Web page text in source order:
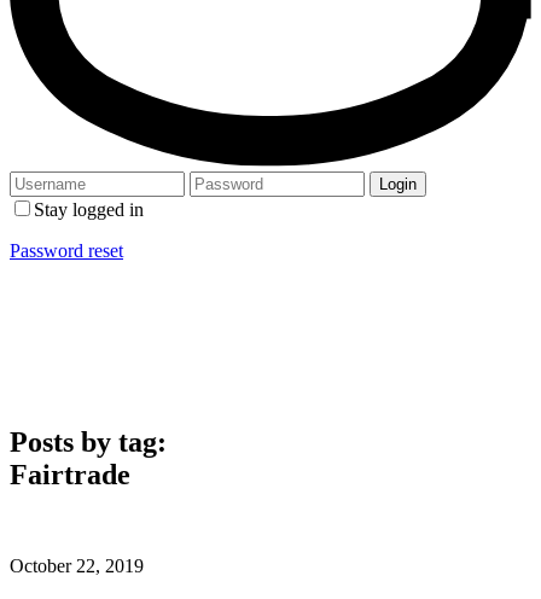
Stay logged in
Password reset
Posts by tag:
Fairtrade
October 22, 2019